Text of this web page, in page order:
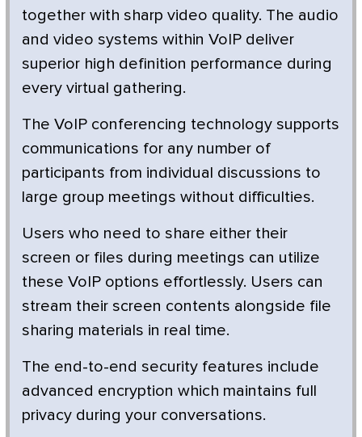
together with sharp video quality. The audio
and video systems within VoIP deliver
superior high definition performance during
every virtual gathering.
The VoIP conferencing technology supports
communications for any number of
participants from individual discussions to
large group meetings without difficulties.
Users who need to share either their
screen or files during meetings can utilize
these VoIP options effortlessly. Users can
stream their screen contents alongside file
sharing materials in real time.
The end-to-end security features include
advanced encryption which maintains full
privacy during your conversations.